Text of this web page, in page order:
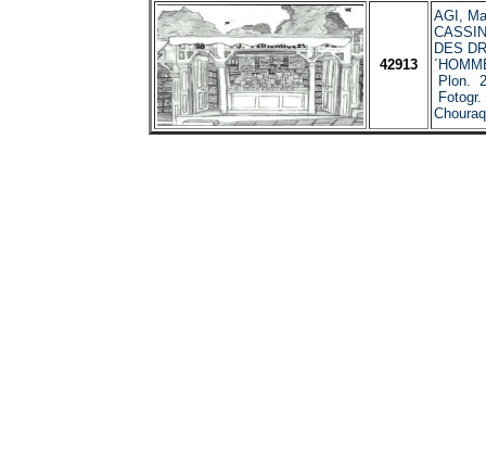
42913
AGI,
DES
Plon.